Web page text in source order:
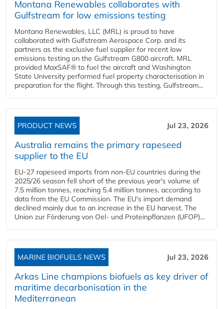
Montana Renewables collaborates with
Gulfstream for low emissions testing
Montana Renewables, LLC (MRL) is proud to have
collaborated with Gulfstream Aerospace Corp. and its
partners as the exclusive fuel supplier for recent low
emissions testing on the Gulfstream G800 aircraft. MRL
provided MaxSAF® to fuel the aircraft and Washington
State University performed fuel property characterisation in
preparation for the flight. Through this testing, Gulfstream...
PRODUCT NEWS Jul 23, 2026
Australia remains the primary rapeseed
supplier to the EU
EU-27 rapeseed imports from non-EU countries during the
2025/26 season fell short of the previous year's volume of
7.5 million tonnes, reaching 5.4 million tonnes, according to
data from the EU Commission. The EU's import demand
declined mainly due to an increase in the EU harvest. The
Union zur Förderung von Oel- und Proteinpflanzen (UFOP)...
MARINE BIOFUELS NEWS Jul 23, 2026
Arkas Line champions biofuels as key driver of
maritime decarbonisation in the
Mediterranean